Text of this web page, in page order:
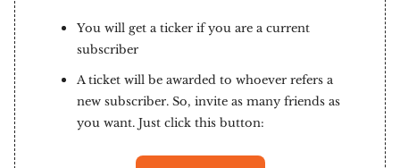
You will get a ticker if you are a current
subscriber
A ticket will be awarded to whoever refers a
new subscriber. So, invite as many friends as
you want. Just click this button: